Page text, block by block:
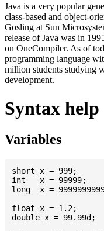
Java is a very popular
class-based and object-
Gosling at Sun
release of Java was in
on OneCompiler. As of
programming language
million students studying
development.
Syntax help
Variables
short x = 999; 			// -32768 to 32767
int   x = 99999; 		// -2147483648 to 2147483647
long  x =
float x = 1.2;
double x = 99.99d;